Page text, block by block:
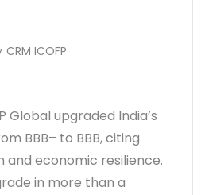
CRM ICOFP
Global upgraded India’s
BBB– to BBB, citing
and economic resilience.
in more than a